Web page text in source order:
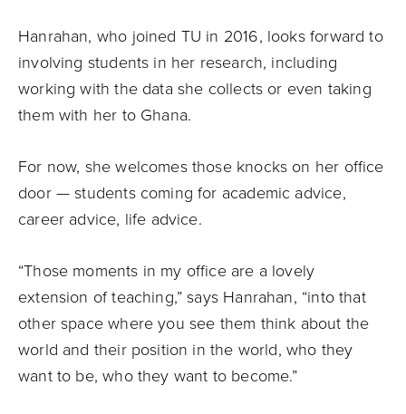
Hanrahan, who joined TU in 2016, looks forward to
involving students in her research, including
working with the data she collects or even taking
them with her to Ghana.
For now, she welcomes those knocks on her office
door — students coming for academic advice,
career advice, life advice.
“Those moments in my office are a lovely
extension of teaching,” says Hanrahan, “into that
other space where you see them think about the
world and their position in the world, who they
want to be, who they want to become.”